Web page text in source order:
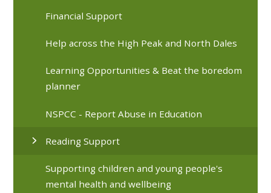
Financial Support
Help across the High Peak and North Dales
Learning Opportunities & Beat the boredom
planner
NSPCC - Report Abuse in Education
Reading Support
Supporting children and young people's
mental health and wellbeing